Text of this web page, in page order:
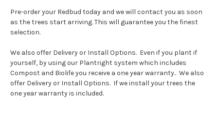
Pre-order your Redbud today and we will contact you as soon
as the trees start arriving. This will guarantee you the finest
selection.
We also offer Delivery or Install Options. Even if you plant if
yourself, by using our Plantright system which includes
Compost and Biolife you receive a one year warranty.. We also
offer Delivery or Install Options. If we install your trees the
one year warranty is included.